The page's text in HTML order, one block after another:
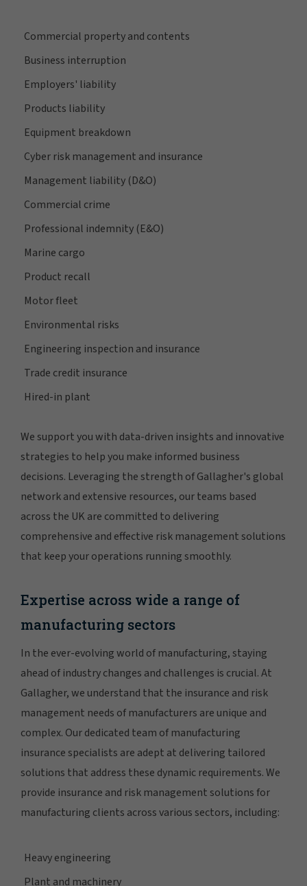
Commercial property and contents
Business interruption
Employers' liability
Products liability
Equipment breakdown
Cyber risk management and insurance
Management liability (D&O)
Commercial crime
Professional indemnity (E&O)
Marine cargo
Product recall
Motor fleet
Environmental risks
Engineering inspection and insurance
Trade credit insurance
Hired-in plant
We support you with data-driven insights and innovative
strategies to help you make informed business
decisions. Leveraging the strength of Gallagher's global
network and extensive resources, our teams based
across the UK are committed to delivering
comprehensive and effective risk management solutions
that keep your operations running smoothly.
Expertise across wide a range of
manufacturing sectors
In the ever-evolving world of manufacturing, staying
ahead of industry changes and challenges is crucial. At
Gallagher, we understand that the insurance and risk
management needs of manufacturers are unique and
complex. Our dedicated team of manufacturing
insurance specialists are adept at delivering tailored
solutions that address these dynamic requirements. We
provide insurance and risk management solutions for
manufacturing clients across various sectors, including:
Heavy engineering
Plant and machinery